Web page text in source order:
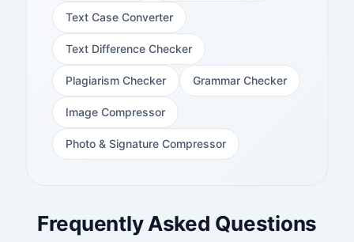
Text Case Converter
Text Difference Checker
Plagiarism Checker Grammar Checker
Image Compressor
Photo & Signature Compressor
Frequently Asked Questions